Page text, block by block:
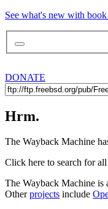
See what's new with
DONATE
Hrm.
The Wayback Machine
Click here to search for
The Wayback Machine is
Otherprojects include